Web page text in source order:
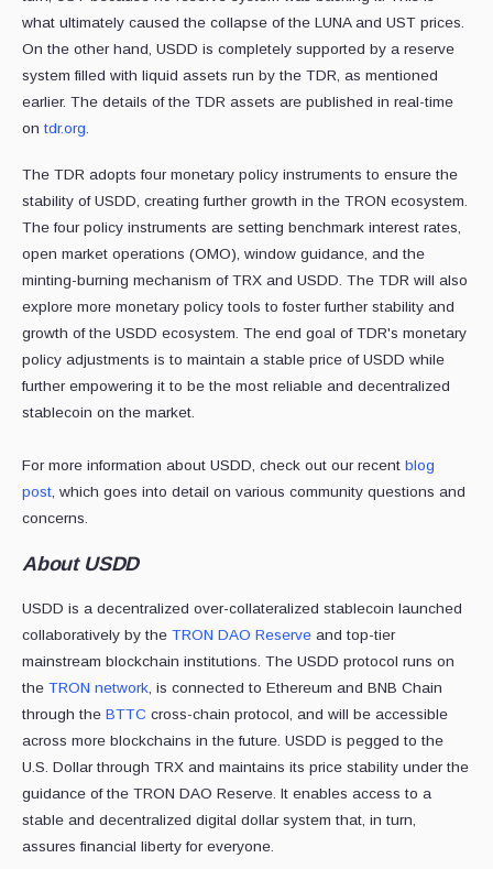
what ultimately caused the collapse of the LUNA and UST prices.
On the other hand, USDD is completely supported by a reserve
system filled with liquid assets run by the TDR, as mentioned
earlier. The details of the TDR assets are published in real-time
on tdr.org.
The TDR adopts four monetary policy instruments to ensure the
stability of USDD, creating further growth in the TRON ecosystem.
The four policy instruments are setting benchmark interest rates,
open market operations (OMO), window guidance, and the
minting-burning mechanism of TRX and USDD. The TDR will also
explore more monetary policy tools to foster further stability and
growth of the USDD ecosystem. The end goal of TDR's monetary
policy adjustments is to maintain a stable price of USDD while
further empowering it to be the most reliable and decentralized
stablecoin on the market.
For more information about USDD, check out our recent blog
post, which goes into detail on various community questions and
concerns.
About USDD
USDD is a decentralized over-collateralized stablecoin launched
collaboratively by the TRON DAO Reserve and top-tier
mainstream blockchain institutions. The USDD protocol runs on
the TRON network, is connected to Ethereum and BNB Chain
through the BTTC cross-chain protocol, and will be accessible
across more blockchains in the future. USDD is pegged to the
U.S. Dollar through TRX and maintains its price stability under the
guidance of the TRON DAO Reserve. It enables access to a
stable and decentralized digital dollar system that, in turn,
assures financial liberty for everyone.